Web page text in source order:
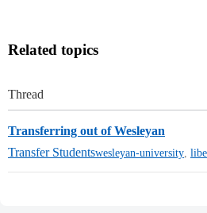
Related topics
Thread
Transferring out of Wesleyan
Transfer Studentswesleyan-university